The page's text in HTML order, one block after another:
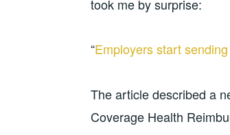
took me by surprise:
“Employers start
The article described a
Coverage Health